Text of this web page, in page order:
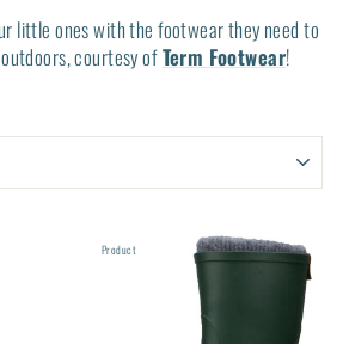
little ones with the footwear they need to
courtesy ofTerm Footwear!
Product